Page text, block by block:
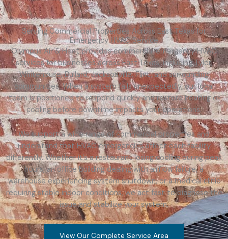
Serving Commercial Properties Across East Texas for
Emergency HVAC Service
Olympus Air & Heat provides commercial emergency HVAC
services for businesses across East Texas, including Tyler,
Whitehouse, Bullard, Jacksonville, Flint, and surrounding
communities. When a system fails unexpectedly, our local
team is positioned to respond quickly and restore heating or
cooling before downtime impacts your operations.
We support a wide range of commercial properties and
understand that HVAC emergencies affect each facility
differently. Whether it’s a restaurant losing cooling during peak
hours, an office building dealing with airflow failure, a
warehouse experiencing system shutdown, or a medical clinic
requiring stable indoor conditions, we act fast to diagnose the
issue and stabilize your system.
View Our Complete Service Area